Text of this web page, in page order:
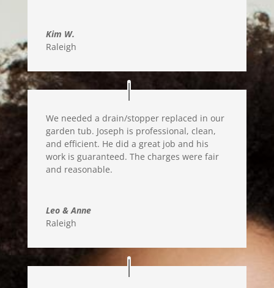
Kim W.
Raleigh
We needed a drain/stopper replaced in our
garden tub. Joseph is professional, clean,
and efficient. He did a great job and his
work is guaranteed. The charges were fair
and reasonable.
Leo & Anne
Raleigh